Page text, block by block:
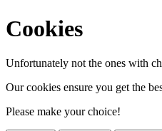
Cookies
Unfortunately not the ones with
Our cookies ensure you get the
Please make your choice!